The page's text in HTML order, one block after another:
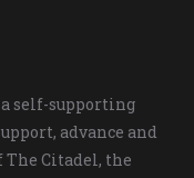
self-supporting
advance and
The Citadel, the